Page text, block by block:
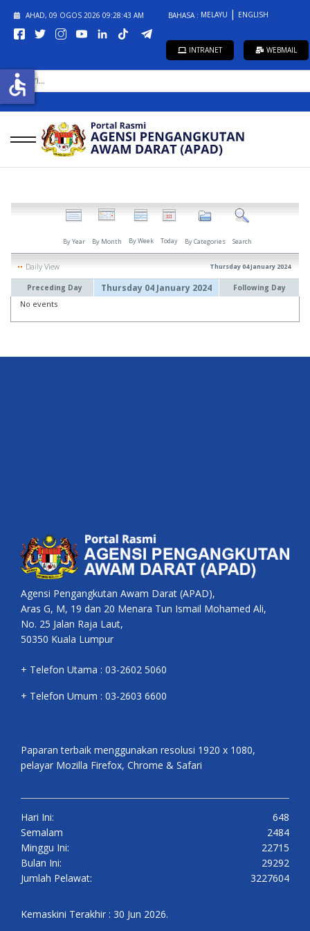
AHAD, 09 OGOS 2026 09:28:43 AM BAHASA : MELAYU ENGLISH
INTRANET WEBMAIL
CARI...
By Year By Month By Week Today By Categories Search
Daily View Thursday 04 January 2024
Preceding Day Thursday 04 January 2024 Following Day
No events
Agensi Pengangkutan Awam Darat (APAD),
Aras G, M, 19 dan 20 Menara Tun Ismail Mohamed Ali,
No. 25 Jalan Raja Laut,
50350 Kuala Lumpur
+ Telefon Utama : 03-2602 5060
+ Telefon Umum : 03-2603 6600
Paparan terbaik menggunakan resolusi 1920 x 1080,
pelayar Mozilla Firefox, Chrome & Safari
Hari Ini:
648
Semalam
2484
Minggu Ini:
22715
Bulan Ini:
29292
Jumlah Pelawat:
3227604
Kemaskini Terakhir : 30 Jun 2026.
accessible